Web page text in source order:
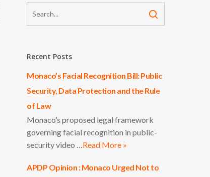
Recent Posts
Monaco’s Facial Recognition Bill: Public
Security, Data Protection and the Rule
of Law
Monaco’s proposed legal framework
governing facial recognition in public-
security video …Read More »
APDP Opinion : Monaco Urged Not to